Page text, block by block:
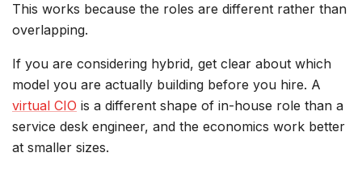
This works because the roles are different rather than
overlapping.
If you are considering hybrid, get clear about which
model you are actually building before you hire. A
virtual CIO is a different shape of in-house role than a
service desk engineer, and the economics work better
at smaller sizes.